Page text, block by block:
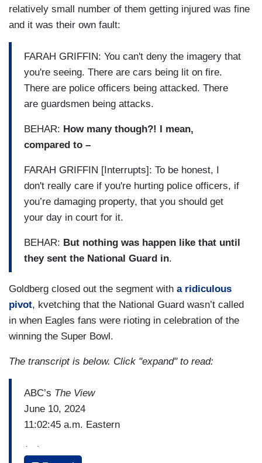
relatively small number of them getting injured was fine
and it was their own fault:
FARAH GRIFFIN: You can't deny the imagery that
you're seeing. There are cars being lit on fire.
There are police officers being attacked. There
are guardsmen being attacks.
BEHAR: How many though?! I mean,
compared to –
FARAH GRIFFIN [Interrupts]: To be honest, I
don't really care if you're hurting police officers, if
you’re damaging property, that you should get
your day in court for it.
BEHAR: But nothing was happen like that until
they sent the National Guard in.
Goldberg closed out the segment with a ridiculous
pivot, kvetching that the National Guard wasn’t called
in when Eagles fans were rioting in celebration of the
winning the Super Bowl.
The transcript is below. Click "expand" to read:
ABC’s The View
June 10, 2024
11:02:45 a.m. Eastern
(…)